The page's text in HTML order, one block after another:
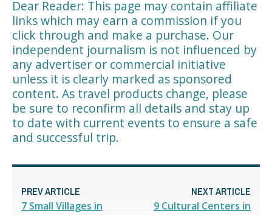
Dear Reader: This page may contain affiliate
links which may earn a commission if you
click through and make a purchase. Our
independent journalism is not influenced by
any advertiser or commercial initiative
unless it is clearly marked as sponsored
content. As travel products change, please
be sure to reconfirm all details and stay up
to date with current events to ensure a safe
and successful trip.
PREV ARTICLE
7 Small Villages in
NEXT ARTICLE
9 Cultural Centers in